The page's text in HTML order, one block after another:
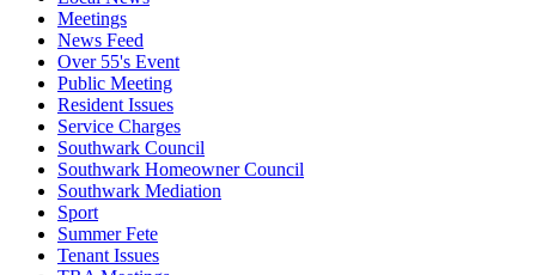
Meetings
News Feed
Over 55's Event
Public Meeting
Resident Issues
Service Charges
Southwark Council
Southwark Homeowner Council
Southwark Mediation
Sport
Summer Fete
Tenant Issues